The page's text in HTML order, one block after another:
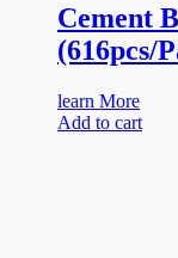
Cement
(616pcs/
learn More
Add to cart